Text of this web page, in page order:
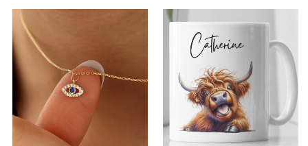
Match tee Mother-babynurse
Grandkids, Nana Gifts